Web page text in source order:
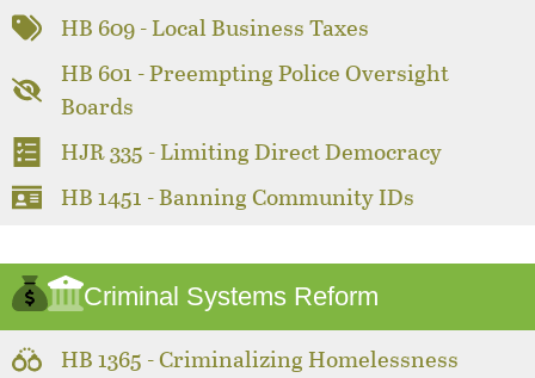
HB 609 - Local Business Taxes
HB 601 - Preempting Police Oversight
Boards
HJR 335 - Limiting Direct Democracy
HB 1451 - Banning Community IDs
Criminal Systems Reform
HB 1365 - Criminalizing Homelessness